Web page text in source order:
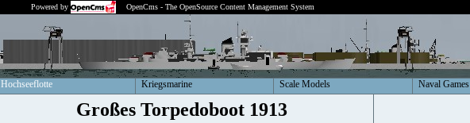
Powered by OpenCms - The OpenSource Content Management System
Hochseeflotte Kriegsmarine Scale Models Naval Games
Großes Torpedoboot 1913